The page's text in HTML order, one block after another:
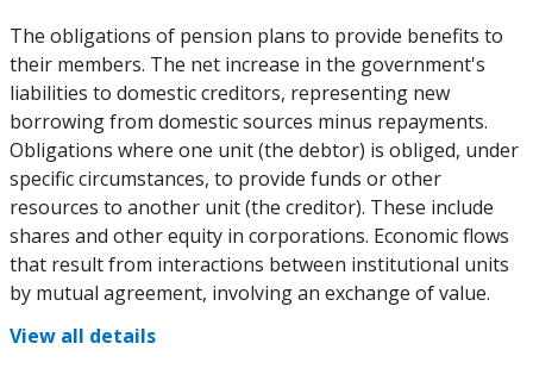
The obligations of pension plans to provide benefits to
their members. The net increase in the government's
liabilities to domestic creditors, representing new
borrowing from domestic sources minus repayments.
Obligations where one unit (the debtor) is obliged, under
specific circumstances, to provide funds or other
resources to another unit (the creditor). These include
shares and other equity in corporations. Economic flows
that result from interactions between institutional units
by mutual agreement, involving an exchange of value.
View all details